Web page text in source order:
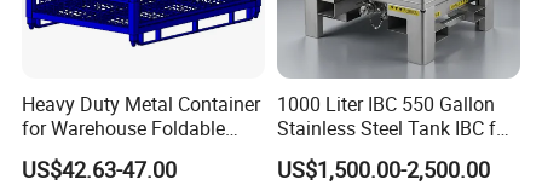
Heavy Duty Metal Container
for Warehouse Foldable
Cage Collapsible Steel
US$42.63-47.00
1000 Liter IBC 550 Gallon
Stainless Steel Tank IBC for
Food Factory
US$1,500.00-2,500.00